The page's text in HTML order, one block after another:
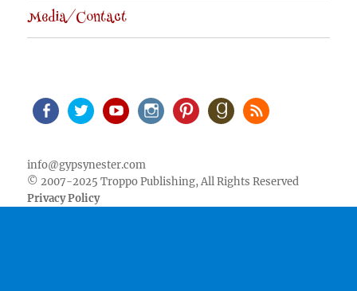
Media/Contact
info@gypsynester.com
© 2007-2025 Troppo Publishing, All Rights Reserved
Privacy Policy